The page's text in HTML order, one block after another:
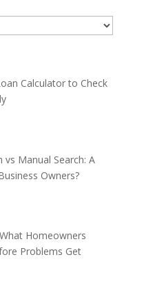
Calculator to Check
vs Manual Search: A
Owners?
Homeowners
Problems Get